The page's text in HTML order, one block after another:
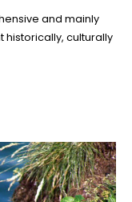
and mainly
historically, culturally